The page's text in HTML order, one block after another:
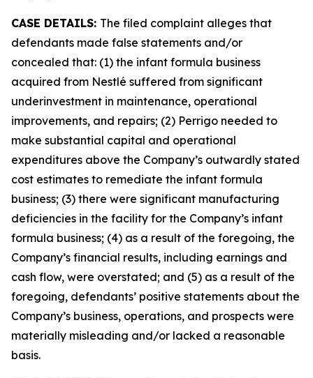
CASE DETAILS: The filed complaint alleges that
defendants made false statements and/or
concealed that: (1) the infant formula business
acquired from Nestlé suffered from significant
underinvestment in maintenance, operational
improvements, and repairs; (2) Perrigo needed to
make substantial capital and operational
expenditures above the Company’s outwardly stated
cost estimates to remediate the infant formula
business; (3) there were significant manufacturing
deficiencies in the facility for the Company’s infant
formula business; (4) as a result of the foregoing, the
Company’s financial results, including earnings and
cash flow, were overstated; and (5) as a result of the
foregoing, defendants’ positive statements about the
Company’s business, operations, and prospects were
materially misleading and/or lacked a reasonable
basis.